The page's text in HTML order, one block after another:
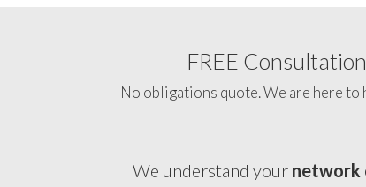
FREE
No obligations quote. We are here
We understand your network